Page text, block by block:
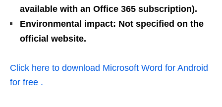
available with an Office 365 subscription).
Environmental impact: Not specified on the
official website.
Click here to download Microsoft Word for Android
for free .